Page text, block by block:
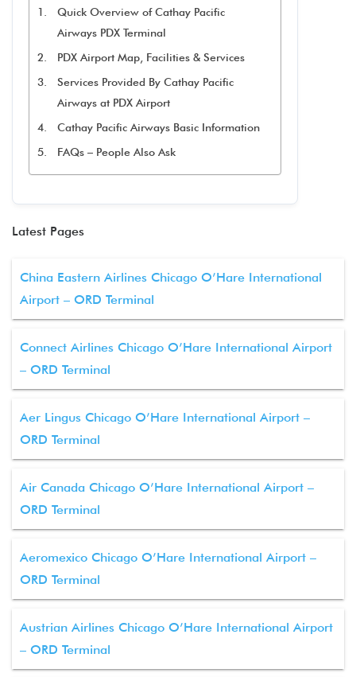
Quick Overview of Cathay Pacific
Airways PDX Terminal
PDX Airport Map, Facilities & Services
Services Provided By Cathay Pacific
Airways at PDX Airport
Cathay Pacific Airways Basic Information
FAQs – People Also Ask
Latest Pages
China Eastern Airlines Chicago O’Hare International
Airport – ORD Terminal
Connect Airlines Chicago O’Hare International Airport
– ORD Terminal
Aer Lingus Chicago O’Hare International Airport –
ORD Terminal
Air Canada Chicago O’Hare International Airport –
ORD Terminal
Aeromexico Chicago O’Hare International Airport –
ORD Terminal
Austrian Airlines Chicago O’Hare International Airport
– ORD Terminal